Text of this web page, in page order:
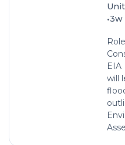
•3w
EIA
will